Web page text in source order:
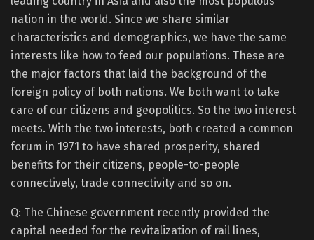
nation in the world. Since we share similar
characteristics and demographics, we have the same
interests like how to feed our populations. These are
the major factors that laid the background of the
foreign policy of both nations. We both want to take
care of our citizens and geopolitics. So the two interest
meets. With the two interests, both created a common
forum in 1971 to have shared prosperity, shared
benefits for their citizens, people-to-people
connectively, trade connectivity and so on.
Q: The Chinese government recently provided the
capital needed for the revitalization of rail lines,